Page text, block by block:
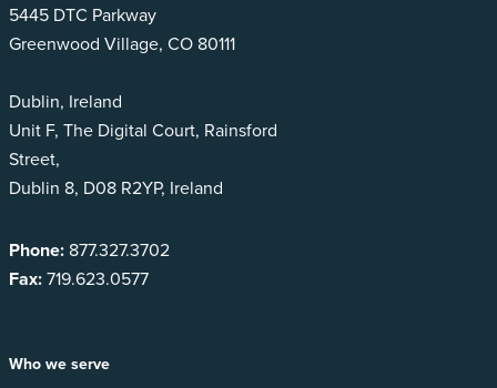
5445 DTC Parkway
Greenwood Village, CO 80111
Dublin, Ireland
Unit F, The Digital Court, Rainsford
Street,
Dublin 8, D08 R2YP, Ireland
Phone: 877.327.3702
Fax:719.623.0577
Who we serve